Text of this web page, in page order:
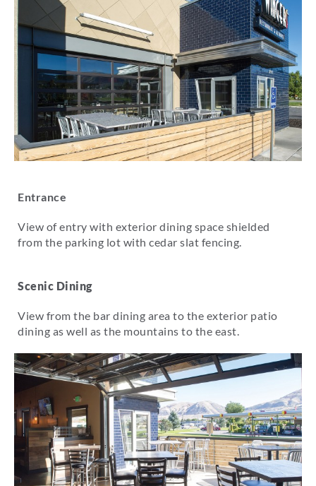
Entrance
View of entry with exterior dining space shielded
from the parking lot with cedar slat fencing.
Scenic Dining
View from the bar dining area to the exterior patio
dining as well as the mountains to the east.